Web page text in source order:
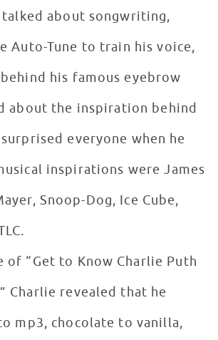
talked about songwriting,
Auto-Tune to train his voice,
his famous eyebrow
about the inspiration behind
everyone when he
inspirations were James
Snoop-Dog, Ice Cube,
of “Get to Know Charlie Puth
Charlie revealed that he
mp3, chocolate to vanilla,